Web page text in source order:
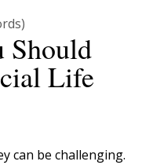
Should
Life
can be challenging.